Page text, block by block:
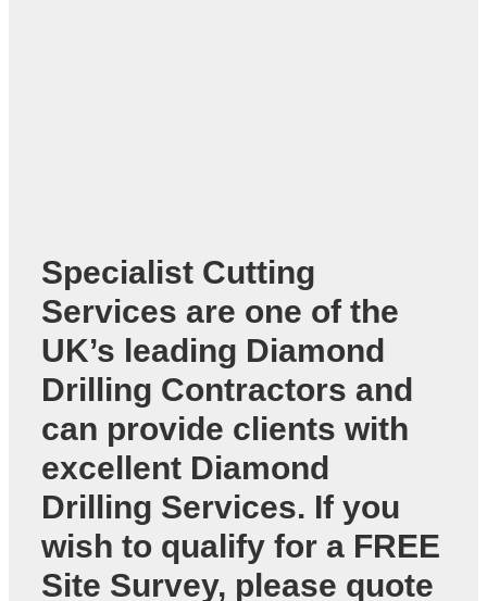
Specialist Cutting
Services are one of the
UK’s leading Diamond
Drilling Contractors and
can provide clients with
excellent Diamond
Drilling Services. If you
wish to qualify for a FREE
Site Survey, please quote